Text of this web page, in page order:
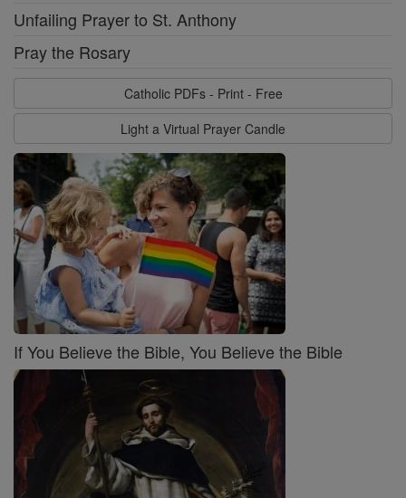
Unfailing Prayer to St. Anthony
Pray the Rosary
Catholic PDFs - Print - Free
Light a Virtual Prayer Candle
If You Believe the Bible, You Believe the Bible